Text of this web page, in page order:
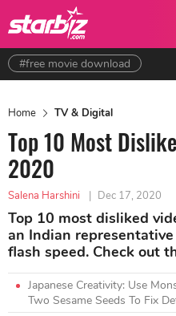
#free movie download
Home TV & Digital
Top 10 Most
2020
Salena Harshini | Dec 17, 2020
Top 10 most disliked
an Indian
flash speed. Check out
Japanese Creativity: Use
Two Sesame Seeds To Fix